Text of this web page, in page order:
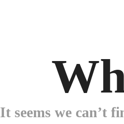
It seems we can’t